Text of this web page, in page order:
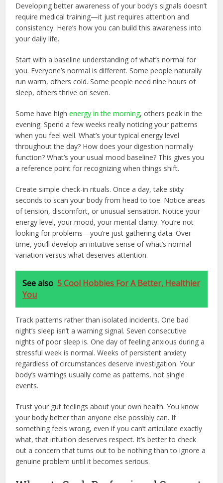
Developing better awareness of your body’s signals doesn’t
require medical training—it just requires attention and
consistency. Here’s how you can build this awareness into
your daily life.
Start with a baseline understanding of what’s normal for
you. Everyone’s normal is different. Some people naturally
run warm, others cold. Some people need nine hours of
sleep, others thrive on seven.
Some have highenergy in the morning, others peak in the
evening. Spend a few weeks really noticing your patterns
when you feel well. What’s your typical energy level
throughout the day? How does your digestion normally
function? What’s your usual mood baseline? This gives you
a reference point for recognizing when things shift.
Create simple check-in rituals. Once a day, take sixty
seconds to scan your body from head to toe. Notice areas
of tension, discomfort, or unusual sensation. Notice your
energy level, your mood, your mental clarity. You’re not
looking for problems—you’re just gathering data. Over
time, you’ll develop an intuitive sense of what’s normal
variation versus what deserves attention.
See also 5 Cool Hobbies For A Better, Healthier
You
Track patterns rather than isolated incidents. One bad
night’s sleep isn’t a warning signal. Seven consecutive
nights of poor sleep is. One day of feeling anxious during a
stressful week is normal. Weeks of persistent anxiety
regardless of circumstances deserve investigation. Your
body’s warnings usually come as patterns, not single
events.
Trust your gut feelings about your own health. You know
your body better than anyone else possibly can. If
something feels wrong, even if you can’t articulate exactly
what, that intuition deserves respect. It’s better to check
out a concern that turns out to be nothing than to ignore a
genuine problem until it becomes serious.